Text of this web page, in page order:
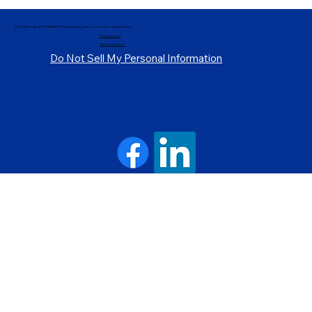
ATTORNEY ADVERTISEMENT ©2014-2024 by Attorney Sholdon Daniels, PLLC.
Privacy Policy
Do Not Sell My Personal Information
Discovery Form